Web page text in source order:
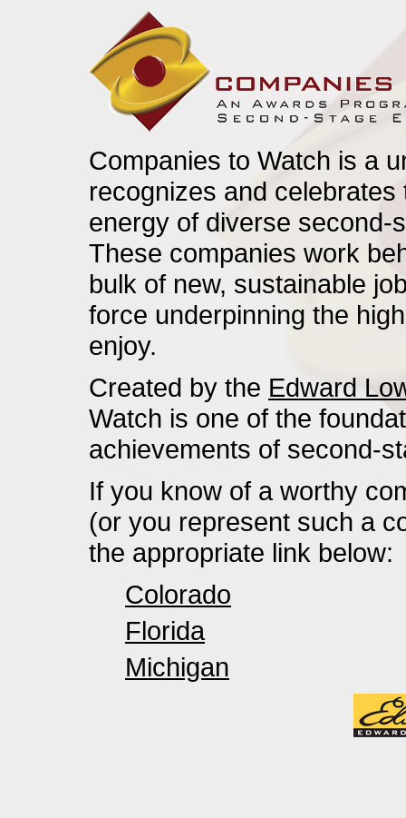
Companies to Watch is a
recognizes and
energy of diverse second-
These companies work
bulk of new, sustainable
force underpinning the
enjoy.
Created by the Edward
Watch is one of the
achievements of second-
If you know of a worthy
(or you represent such a
the appropriate link below:
Colorado
Florida
Michigan